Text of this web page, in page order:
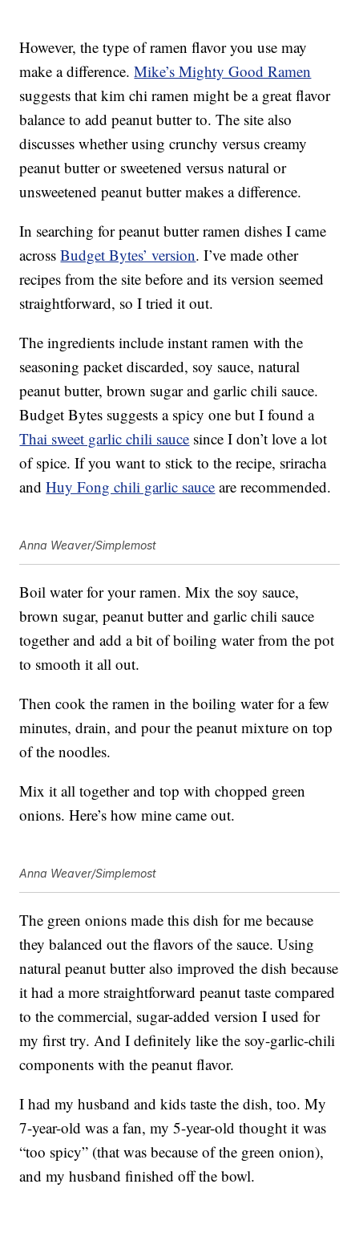
However, the type of ramen flavor you use may
make a difference.Mike’s Mighty Good Ramen
suggests that kim chi ramen might be a great flavor
balance to add peanut butter to. The site also
discusses whether using crunchy versus creamy
peanut butter or sweetened versus natural or
unsweetened peanut butter makes a difference.
In searching for peanut butter ramen dishes I came
acrossBudget Bytes’ version. I’ve made other
recipes from the site before and its version seemed
straightforward, so I tried it out.
The ingredients include instant ramen with the
seasoning packet discarded, soy sauce, natural
peanut butter, brown sugar and garlic chili sauce.
Budget Bytes suggests a spicy one but I found a
Thai sweet garlic chili sauce since I don’t love a lot
of spice. If you want to stick to the recipe, sriracha
andHuy Fong chili garlic sauce are recommended.
Anna Weaver/Simplemost
Boil water for your ramen. Mix the soy sauce,
brown sugar, peanut butter and garlic chili sauce
together and add a bit of boiling water from the pot
to smooth it all out.
Then cook the ramen in the boiling water for a few
minutes, drain, and pour the peanut mixture on top
of the noodles.
Mix it all together and top with chopped green
onions. Here’s how mine came out.
Anna Weaver/Simplemost
The green onions made this dish for me because
they balanced out the flavors of the sauce. Using
natural peanut butter also improved the dish because
it had a more straightforward peanut taste compared
to the commercial, sugar-added version I used for
my first try. And I definitely like the soy-garlic-chili
components with the peanut flavor.
I had my husband and kids taste the dish, too. My
7-year-old was a fan, my 5-year-old thought it was
“too spicy” (that was because of the green onion),
and my husband finished off the bowl.